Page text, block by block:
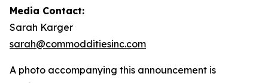
Media Contact:
Sarah Karger
sarah@commodditiesinc.com
A photo accompanying this announcement is